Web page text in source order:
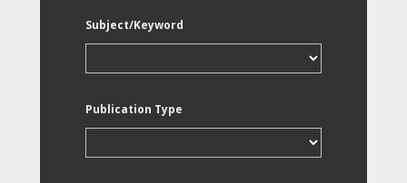
Subject/Keyword
Publication Type